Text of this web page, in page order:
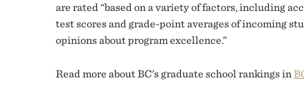
are rated “based on a variety of factors, including
test scores and grade-point averages of incoming
opinions about program excellence.”
Read more about BC’s graduate school rankings in